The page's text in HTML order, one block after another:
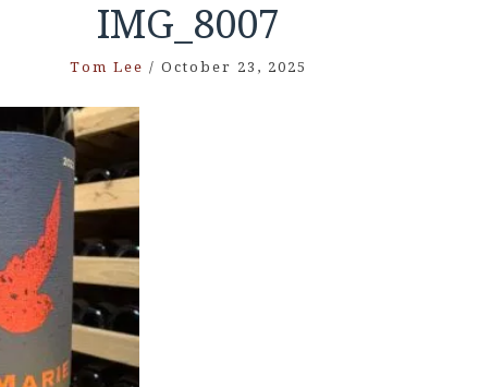
IMG_8007
Tom Lee / October 23, 2025